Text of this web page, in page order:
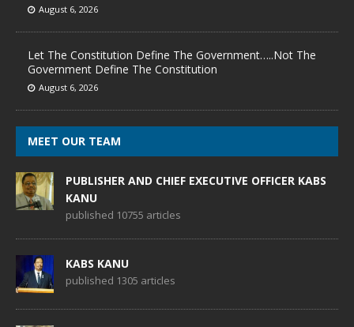
August 6, 2026
Let The Constitution Define The Government…..Not The
Government Define The Constitution
August 6, 2026
MEET OUR TEAM
PUBLISHER AND CHIEF EXECUTIVE OFFICER KABS
KANU
published 10755 articles
KABS KANU
published 1305 articles